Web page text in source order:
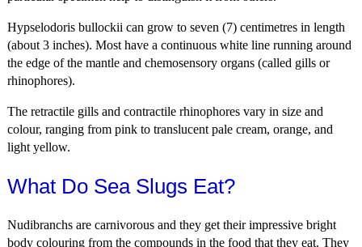
Hypselodoris bullockii can grow to seven (7) centimetres in length
(about 3 inches). Most have a continuous white line running around
the edge of the mantle and chemosensory organs (called gills or
rhinophores).
The retractile gills and contractile rhinophores vary in size and
colour, ranging from pink to translucent pale cream, orange, and
light yellow.
What Do Sea Slugs Eat?
Nudibranchs are carnivorous and they get their impressive bright
body colouring from the compounds in the food that they eat. They